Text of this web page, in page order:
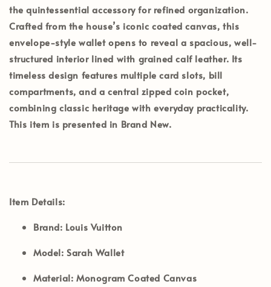
the quintessential accessory for refined organization.
Crafted from the house’s iconic coated canvas, this
envelope-style wallet opens to reveal a spacious, well-
structured interior lined with grained calf leather. Its
timeless design features multiple card slots, bill
compartments, and a central zipped coin pocket,
combining classic heritage with everyday practicality.
This item is presented in Brand New.
Item Details:
Brand: Louis Vuitton
Model: Sarah Wallet
Material: Monogram Coated Canvas